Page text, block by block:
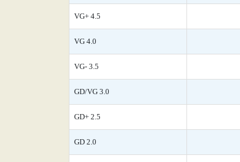
VG+ 4.5
VG 4.0
VG- 3.5
GD/VG 3.0
GD+ 2.5
GD 2.0